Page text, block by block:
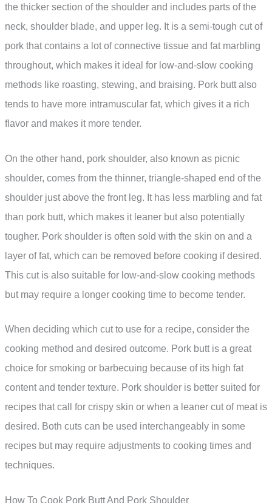
the thicker section of the shoulder and includes parts of the
neck, shoulder blade, and upper leg. It is a semi-tough cut of
pork that contains a lot of connective tissue and fat marbling
throughout, which makes it ideal for low-and-slow cooking
methods like roasting, stewing, and braising. Pork butt also
tends to have more intramuscular fat, which gives it a rich
flavor and makes it more tender.
On the other hand, pork shoulder, also known as picnic
shoulder, comes from the thinner, triangle-shaped end of the
shoulder just above the front leg. It has less marbling and fat
than pork butt, which makes it leaner but also potentially
tougher. Pork shoulder is often sold with the skin on and a
layer of fat, which can be removed before cooking if desired.
This cut is also suitable for low-and-slow cooking methods
but may require a longer cooking time to become tender.
When deciding which cut to use for a recipe, consider the
cooking method and desired outcome. Pork butt is a great
choice for smoking or barbecuing because of its high fat
content and tender texture. Pork shoulder is better suited for
recipes that call for crispy skin or when a leaner cut of meat is
desired. Both cuts can be used interchangeably in some
recipes but may require adjustments to cooking times and
techniques.
How To Cook Pork Butt And Pork Shoulder